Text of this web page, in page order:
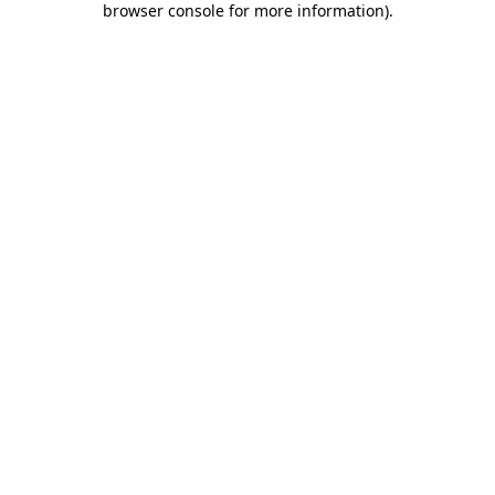
browser console for more information).